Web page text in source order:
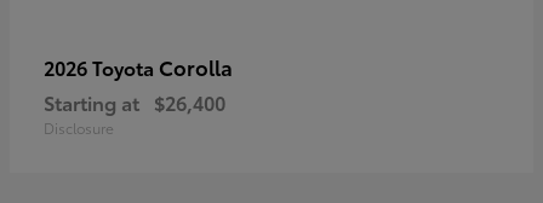
2026 Toyota Corolla
Starting at $26,400
Disclosure